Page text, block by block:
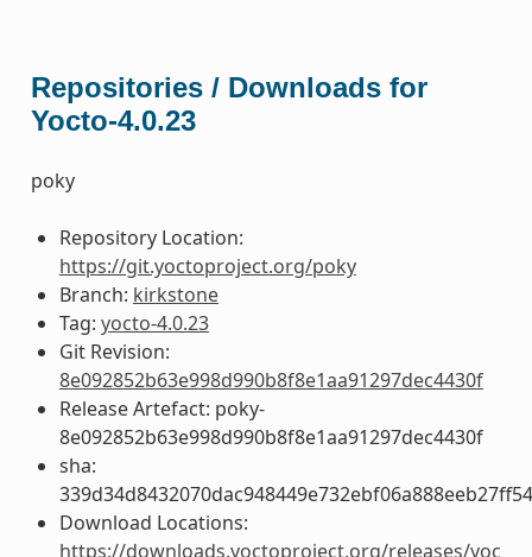
Repositories / Downloads for
Yocto-4.0.23
poky
Repository Location:
https://git.yoctoproject.org/poky
Branch: kirkstone
Tag: yocto-4.0.23
Git Revision:
8e092852b63e998d990b8f8e1aa91297dec4430f
Release Artefact: poky-
8e092852b63e998d990b8f8e1aa91297dec4430f
sha:
Download Locations:
https://downloads.yoctoproject.org/releases/yoc